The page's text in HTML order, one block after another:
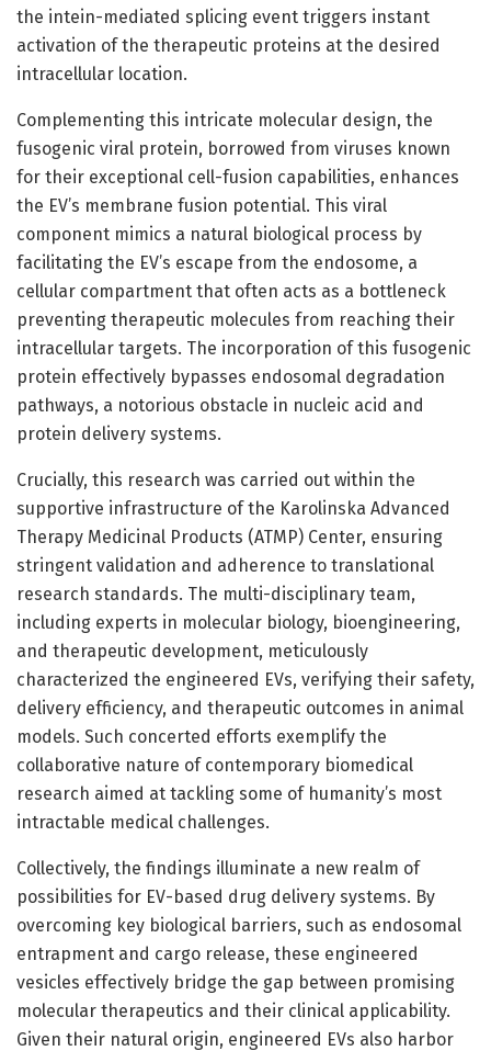
the intein-mediated splicing event triggers instant
activation of the therapeutic proteins at the desired
intracellular location.
Complementing this intricate molecular design, the
fusogenic viral protein, borrowed from viruses known
for their exceptional cell-fusion capabilities, enhances
the EV’s membrane fusion potential. This viral
component mimics a natural biological process by
facilitating the EV’s escape from the endosome, a
cellular compartment that often acts as a bottleneck
preventing therapeutic molecules from reaching their
intracellular targets. The incorporation of this fusogenic
protein effectively bypasses endosomal degradation
pathways, a notorious obstacle in nucleic acid and
protein delivery systems.
Crucially, this research was carried out within the
supportive infrastructure of the Karolinska Advanced
Therapy Medicinal Products (ATMP) Center, ensuring
stringent validation and adherence to translational
research standards. The multi-disciplinary team,
including experts in molecular biology, bioengineering,
and therapeutic development, meticulously
characterized the engineered EVs, verifying their safety,
delivery efficiency, and therapeutic outcomes in animal
models. Such concerted efforts exemplify the
collaborative nature of contemporary biomedical
research aimed at tackling some of humanity’s most
intractable medical challenges.
Collectively, the findings illuminate a new realm of
possibilities for EV-based drug delivery systems. By
overcoming key biological barriers, such as endosomal
entrapment and cargo release, these engineered
vesicles effectively bridge the gap between promising
molecular therapeutics and their clinical applicability.
Given their natural origin, engineered EVs also harbor